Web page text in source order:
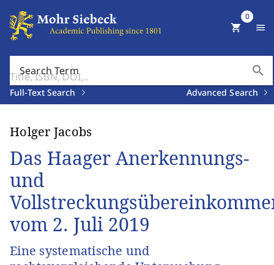
Search Term search
Full-Text Search Advanced Search
shopping_cart
0
menu
Holger Jacobs
Das Haager Anerkennungs-
und
vom 2. Juli 2019
Eine systematische und